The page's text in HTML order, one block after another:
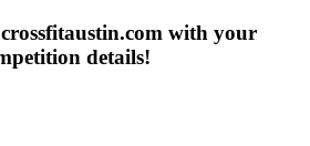
with your
details!